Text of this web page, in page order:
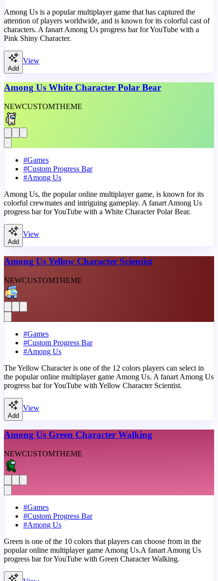
Among Us is a popular multiplayer game that has captured the
attention of players worldwide, and is known for its colorful cast of
characters. A fanart Among Us progress bar for YouTube with a
Pink Shiny Character.
Add
View
Among Us White Character Polar Bear
NEWCUSTOMTHEME
#Games
#Custom Progress Bar
#Among Us
Among Us, the popular online multiplayer game, is known for its
colorful crewmates and intriguing gameplay. A fanart Among Us
progress bar for YouTube with a White Character Polar Bear.
Add
View
Among Us Yellow Character Scientist
NEWCUSTOMTHEME
#Games
#Custom Progress Bar
#Among Us
The Yellow Character is one of the 12 colors players can select in
the popular online multiplayer game Among Us. A fanart Among Us
progress bar for YouTube with Yellow Character Scientist.
Add
View
Among Us Green Character Walking
NEWCUSTOMTHEME
#Games
#Custom Progress Bar
#Among Us
Green is one of the 10 colors that players can choose from in the
popular online multiplayer game Among Us.A fanart Among Us
progress bar for YouTube with Green Character Walking.